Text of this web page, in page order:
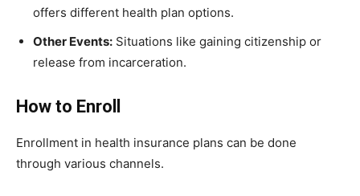
offers different health plan options.
Other Events: Situations like gaining citizenship or
release from incarceration.
How to Enroll
Enrollment in health insurance plans can be done
through various channels.